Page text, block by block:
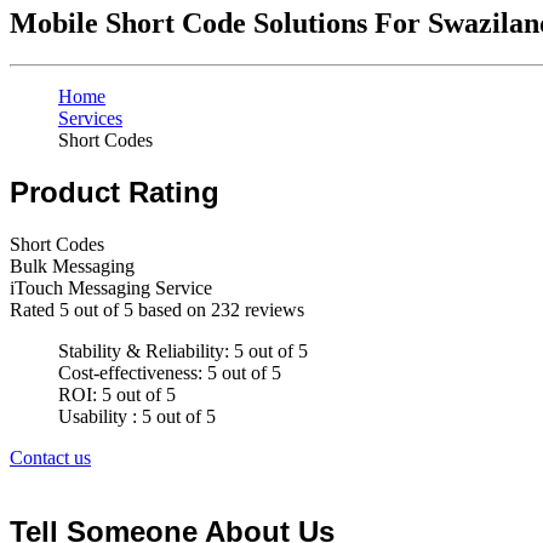
Mobile Short Code Solutions For
Home
Services
Short Codes
Product Rating
Short Codes
Bulk Messaging
iTouch Messaging Service
Rated 5 out of 5 based on 232 reviews
Stability & Reliability: 5 out of 5
Cost-effectiveness: 5 out of 5
ROI: 5 out of 5
Usability : 5 out of 5
Contact us
Tell Someone About Us